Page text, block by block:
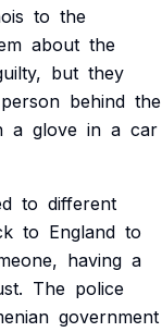
to the
about the
but they
person behind the
a glove in a car
to different
to England to
having a
The police
government